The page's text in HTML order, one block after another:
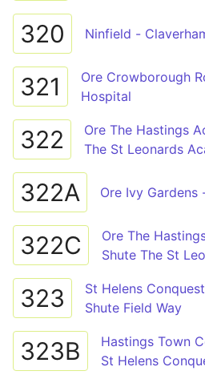
320 Ninfield -
321
Ore Crowborough
Hospital
322
Ore The Hastings
The St Leonards
322A Ore Ivy Gardens
322C
Ore The
Shute The St
323
St Helens
Shute Field Way
323B
Hastings Town
St Helens